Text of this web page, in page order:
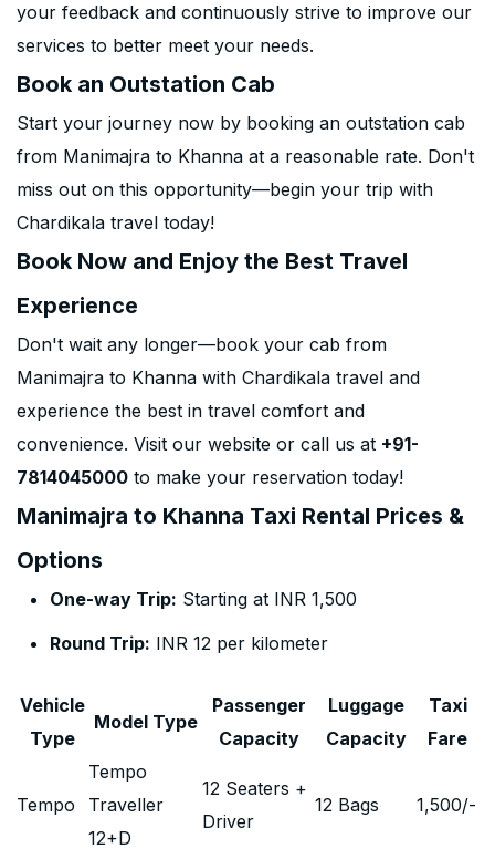
your feedback and continuously strive to improve our
services to better meet your needs.
Book an Outstation Cab
Start your journey now by booking an outstation cab
from Manimajra to Khanna at a reasonable rate. Don't
miss out on this opportunity—begin your trip with
Chardikala travel today!
Book Now and Enjoy the Best Travel
Experience
Don't wait any longer—book your cab from
Manimajra to Khanna with Chardikala travel and
experience the best in travel comfort and
convenience. Visit our website or call us at +91-
7814045000 to make your reservation today!
Manimajra to Khanna Taxi Rental Prices &
Options
One-way Trip: Starting at INR 1,500
Round Trip: INR 12 per kilometer
Vehicle
Type
Model Type
Passenger
Capacity
Luggage
Capacity
Taxi
Fare
Tempo
Tempo
Traveller
12+D
12 Seaters +
Driver
12 Bags 1,500/-